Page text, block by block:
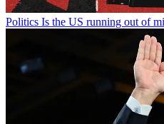
Politics Is the US running out of